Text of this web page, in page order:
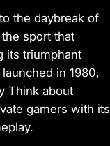
the daybreak of
the sport that
its triumphant
in 1980,
Think about
gamers with its